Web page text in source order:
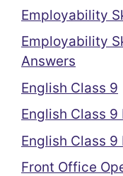
Employability
Employability
Answers
English Class 9
English Class 9
English Class 9
Front Office